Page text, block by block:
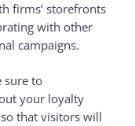
firms’ storefronts
with other
campaigns.
sure to
your loyalty
that visitors will